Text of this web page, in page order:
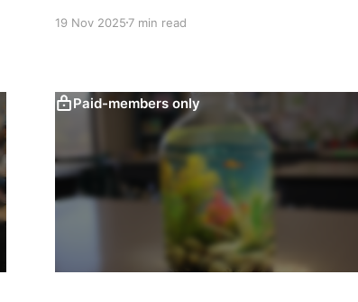
focused research, script and record polished
19 Nov 20257 min read
Paid-members only